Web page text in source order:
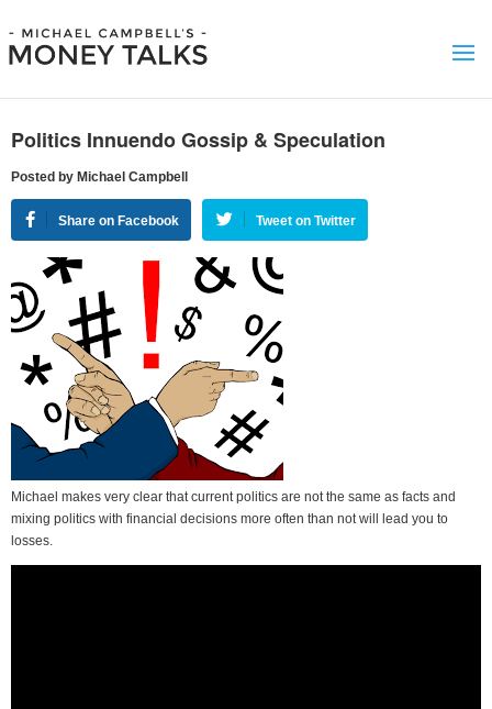
Politics Innuendo Gossip & Speculation
Posted by Michael Campbell
Share on Facebook Tweet on Twitter
Michael makes very clear that current politics are not the same as facts and
mixing politics with financial decisions more often than not will lead you to
losses.